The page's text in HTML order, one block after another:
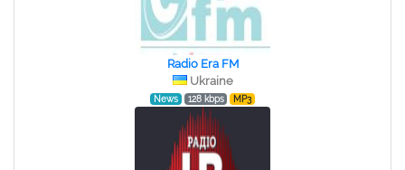
Radio Era FM
Ukraine
News 128 kbps MP3